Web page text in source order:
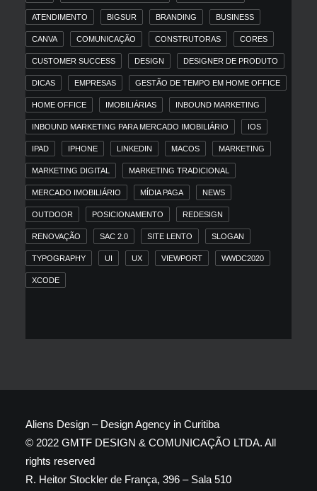
ATENDIMENTO BIGSUR BRANDING BUSINESS
CANVA COMUNICAÇÃO CONSTRUTORAS CORES
CUSTOMER SUCCESS DESIGN DESIGNER DE PRODUTO
DICAS EMPRESAS GESTÃO DE TEMPO EM HOME OFFICE
HOME OFFICE IMOBILIÁRIAS INBOUND MARKETING
INBOUND MARKETING PARA MERCADO IMOBILIÁRIO IOS
IPAD IPHONE LINKEDIN MACOS MARKETING
MARKETING DIGITAL MARKETING TRADICIONAL
MERCADO IMOBILIÁRIO MÍDIA PAGA NEWS
OUTDOOR POSICIONAMENTO REDESIGN
RENOVAÇÃO SAC 2.0 SITE LENTO SLOGAN
TYPOGRAPHY UI UX VIEWPORT WWDC2020
XCODE
Aliens Design – Design Agency in Curitiba
© 2022 GMTF DESIGN & COMUNICAÇÃO LTDA. All
rights reserved
R. Heitor Stockler de França, 396 – Sala 510